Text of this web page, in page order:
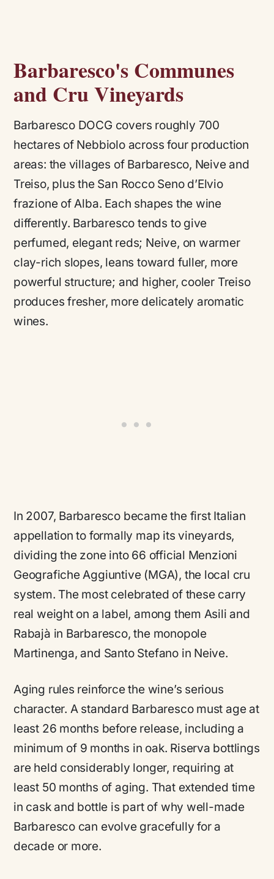
Barbaresco's Communes
and Cru Vineyards
Barbaresco DOCG covers roughly 700
hectares of Nebbiolo across four production
areas: the villages of Barbaresco, Neive and
Treiso, plus the San Rocco Seno d’Elvio
frazione of Alba. Each shapes the wine
differently. Barbaresco tends to give
perfumed, elegant reds; Neive, on warmer
clay-rich slopes, leans toward fuller, more
powerful structure; and higher, cooler Treiso
produces fresher, more delicately aromatic
wines.
In 2007, Barbaresco became the first Italian
appellation to formally map its vineyards,
dividing the zone into 66 official Menzioni
Geografiche Aggiuntive (MGA), the local cru
system. The most celebrated of these carry
real weight on a label, among them Asili and
Rabajà in Barbaresco, the monopole
Martinenga, and Santo Stefano in Neive.
Aging rules reinforce the wine’s serious
character. A standard Barbaresco must age at
least 26 months before release, including a
minimum of 9 months in oak. Riserva bottlings
are held considerably longer, requiring at
least 50 months of aging. That extended time
in cask and bottle is part of why well-made
Barbaresco can evolve gracefully for a
decade or more.